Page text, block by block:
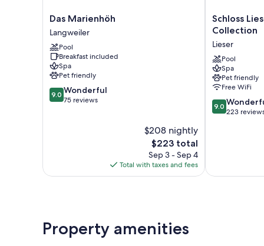
Das
Marienhöh
Langweiler
Das Marienhöh
Langweiler
Pool
Breakfast included
Spa
Pet friendly
9.0
out
9.0 Wonderful
75 reviews
$208 nightly
The
price
is
$223
$223 total
Sep 3 - Sep 4
Total with taxes and fees
Schloss
Lieser,
Collection
Lieser
Schloss
Collection
Lieser
Pool
Spa
Pet friendly
Free WiFi
9.0
out
9.0
223
Property amenities